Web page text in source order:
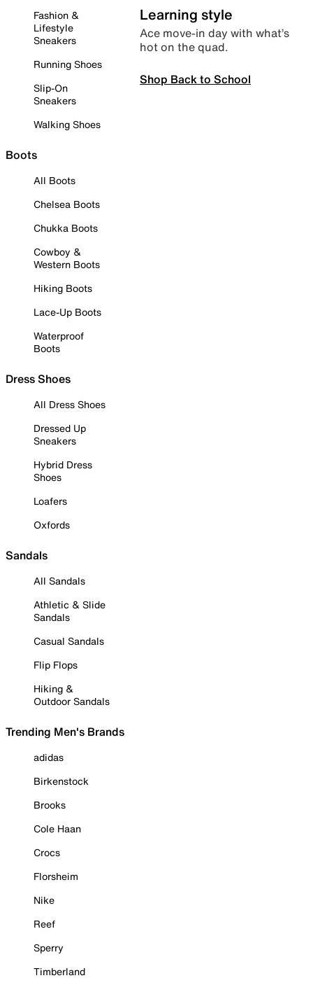
Fashion &
Lifestyle
Sneakers
Running Shoes
Slip-On
Sneakers
Walking Shoes
Boots
All Boots
Chelsea Boots
Chukka Boots
Cowboy &
Western Boots
Hiking Boots
Lace-Up Boots
Waterproof
Boots
Dress Shoes
All Dress Shoes
Dressed Up
Sneakers
Hybrid Dress
Shoes
Loafers
Oxfords
Sandals
All Sandals
Athletic & Slide
Sandals
Casual Sandals
Flip Flops
Hiking &
Outdoor Sandals
Trending Men's Brands
adidas
Birkenstock
Brooks
Cole Haan
Crocs
Florsheim
Nike
Reef
Sperry
Timberland
Learning style
Ace move-in day with what’s
hot on the quad.
Shop Back to School